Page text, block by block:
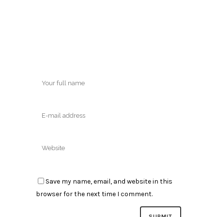
Save my name, email, and website in this
browser for the next time I comment.